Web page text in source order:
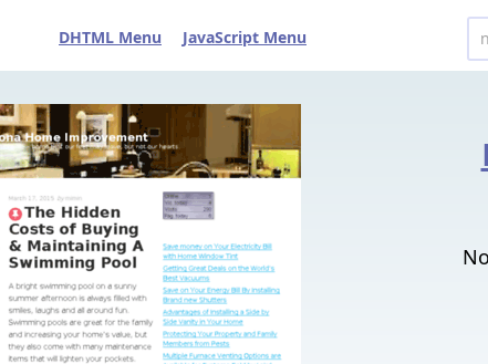
DHTML Menu JavaScript Menu